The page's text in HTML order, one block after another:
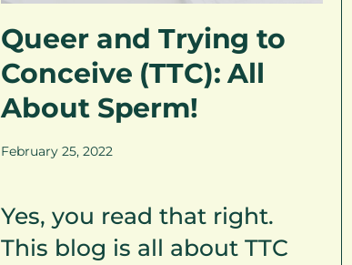
Queer and Trying to
Conceive (TTC): All
About Sperm!
February 25, 2022
Yes, you read that right.
This blog is all about TTC